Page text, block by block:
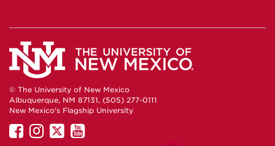
© The University of New Mexico
Albuquerque, NM 87131, (505) 277-0111
New Mexico's Flagship University
UNMUNM
UNMUNM